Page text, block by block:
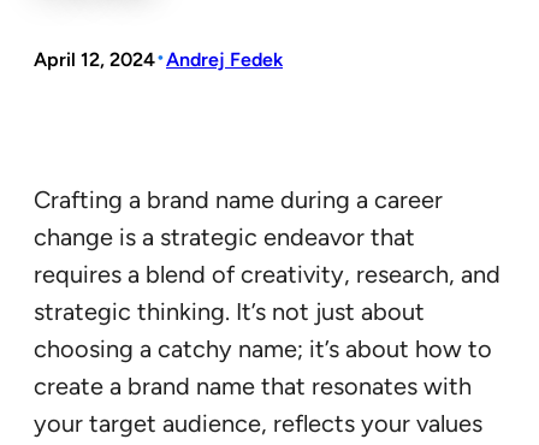
April 12, 2024•Andrej Fedek
Crafting a brand name during a career
change is a strategic endeavor that
requires a blend of creativity, research, and
strategic thinking. It’s not just about
choosing a catchy name; it’s about how to
create a brand name that resonates with
your target audience, reflects your values